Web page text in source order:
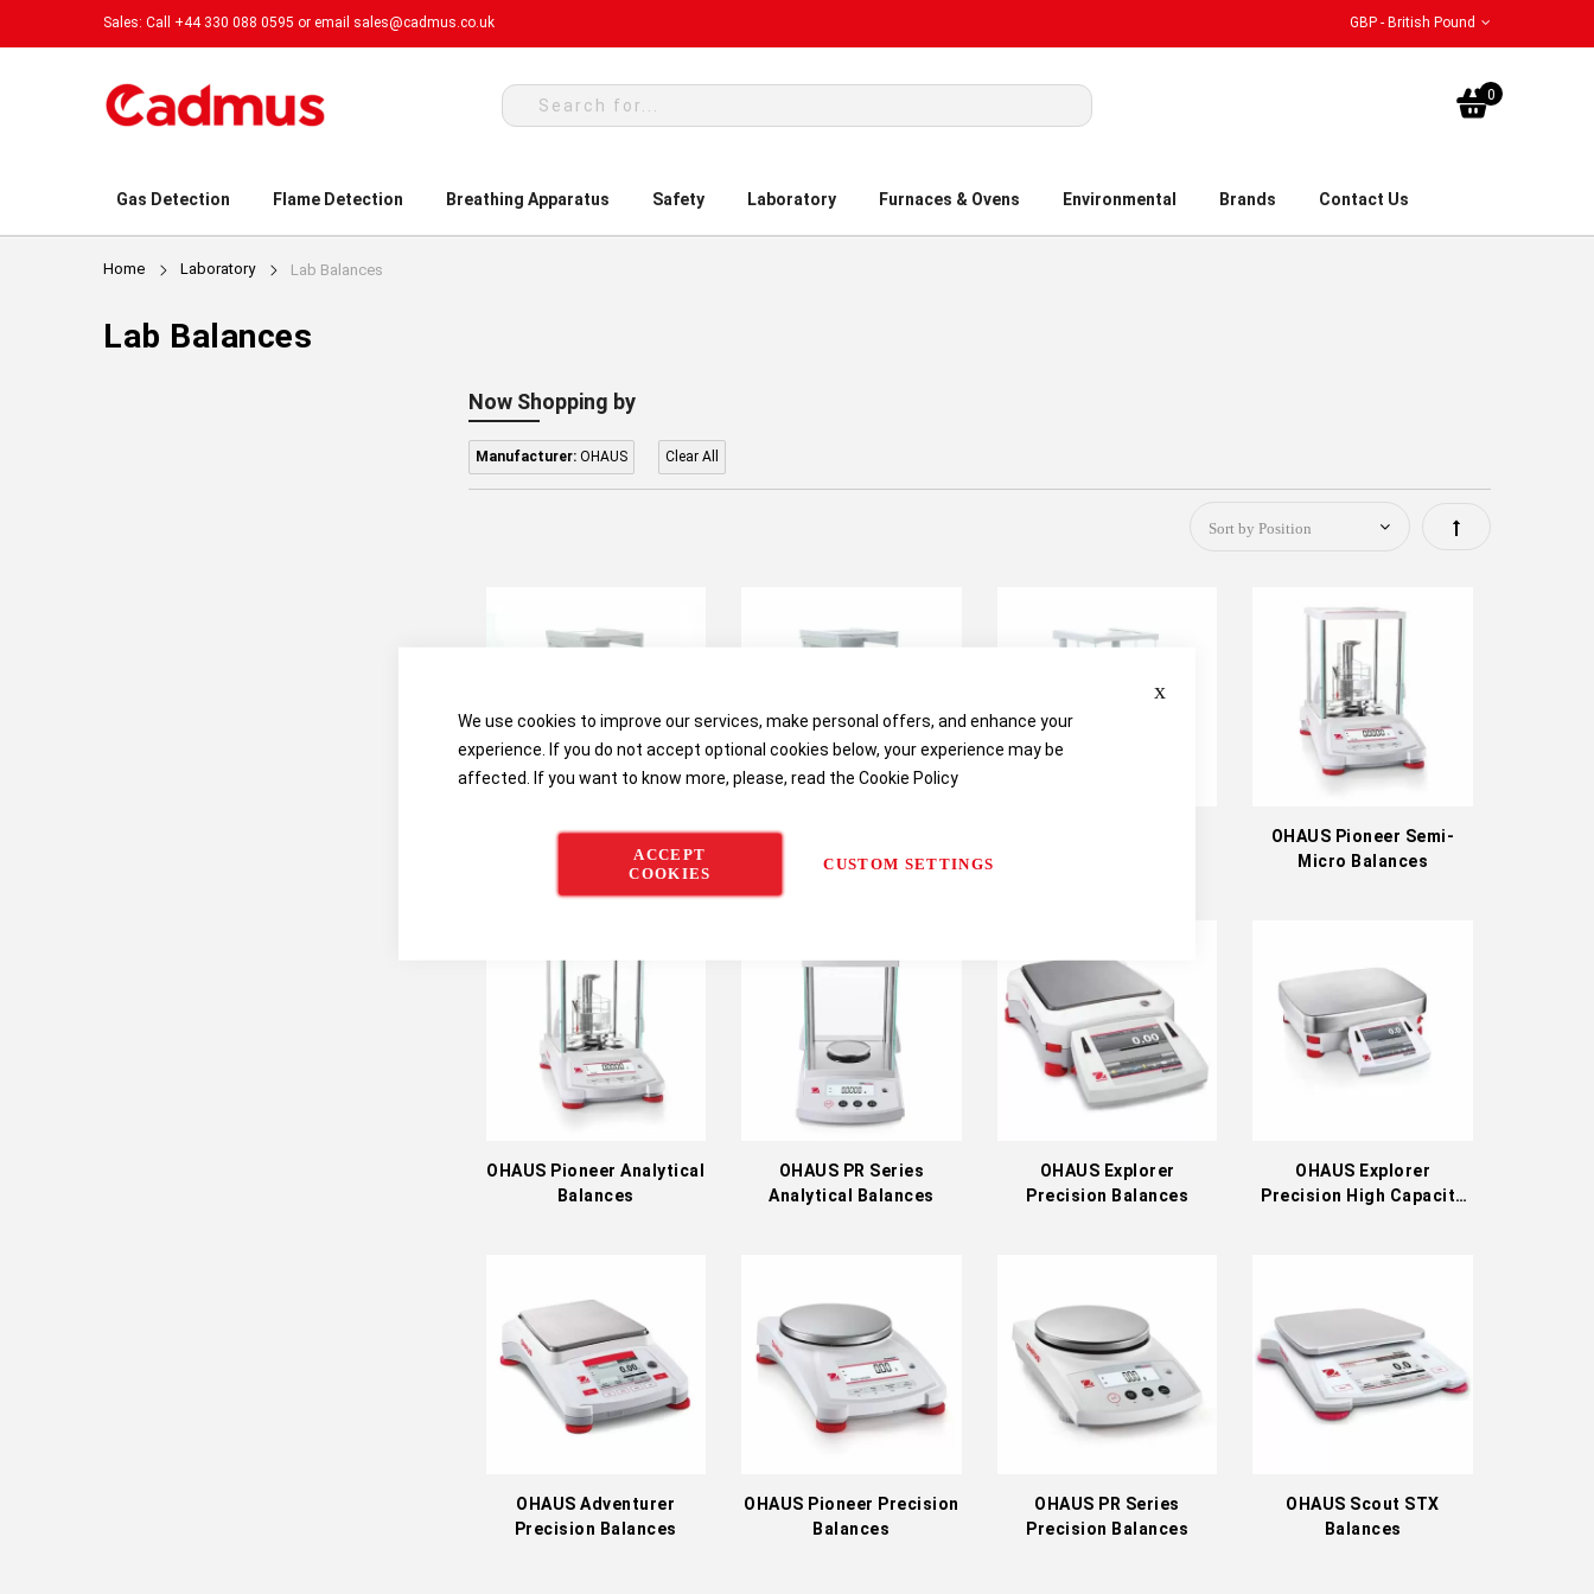
We use cookies to improve our services, make personal offers, and enhance your
experience. If you do not accept optional cookies below, your experience may be
affected. If you want to know more, please, read the Cookie Policy
ACCEPT
COOKIES
CUSTOM SETTINGS
Sales: Call +44 330 088 0595 or email sales@cadmus.co.uk GBP - British Pound
My
0
Gas Detection Flame Detection Breathing Apparatus Safety Laboratory Furnaces & Ovens Environmental Brands Contact Us
Home Laboratory Lab Balances
Lab Balances
Now Shopping by
Manufacturer:OHAUS Clear All
Set
OHAUS Explorer Semi-
Micro Balances
OHAUS Explorer
Analytical Balances
OHAUS Pioneer Semi-
Micro Balances
OHAUS Pioneer Analytical
Balances
OHAUS PR Series
Analytical Balances
OHAUS Explorer
Precision Balances
OHAUS Explorer
Precision High Capacity
OHAUS Adventurer
Precision Balances
OHAUS Pioneer Precision
Balances
OHAUS PR Series
Precision Balances
OHAUS Scout STX
Balances